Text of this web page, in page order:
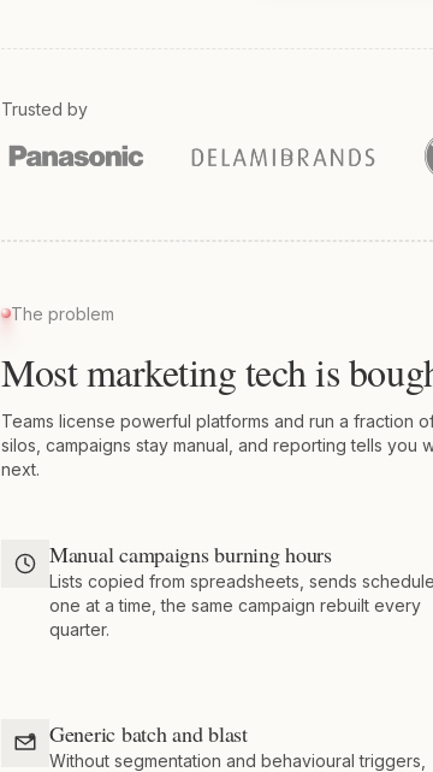
Trusted by
The problem
Most marketing tech is
Teams license powerful platforms and run a fraction
silos, campaigns stay manual, and reporting tells you
next.
Manual campaigns burning hours
Lists copied from spreadsheets, sends
one at a time, the same campaign rebuilt every
quarter.
Generic batch and blast
Without segmentation and behavioural triggers,